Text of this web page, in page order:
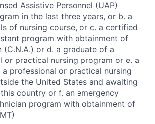
Assistive Personnel (UAP)
in the last three years, or b. a
of nursing course, or c. a certified
program with obtainment of
or d. a graduate of a
or practical nursing program or e. a
professional or practical nursing
the United States and awaiting
country or f. an emergency
program with obtainment of